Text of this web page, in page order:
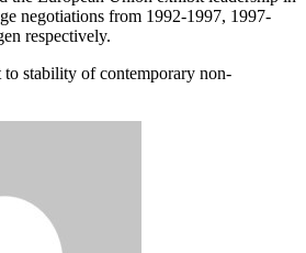
negotiations from 1992-1997, 1997-
respectively.
to stability of contemporary non-